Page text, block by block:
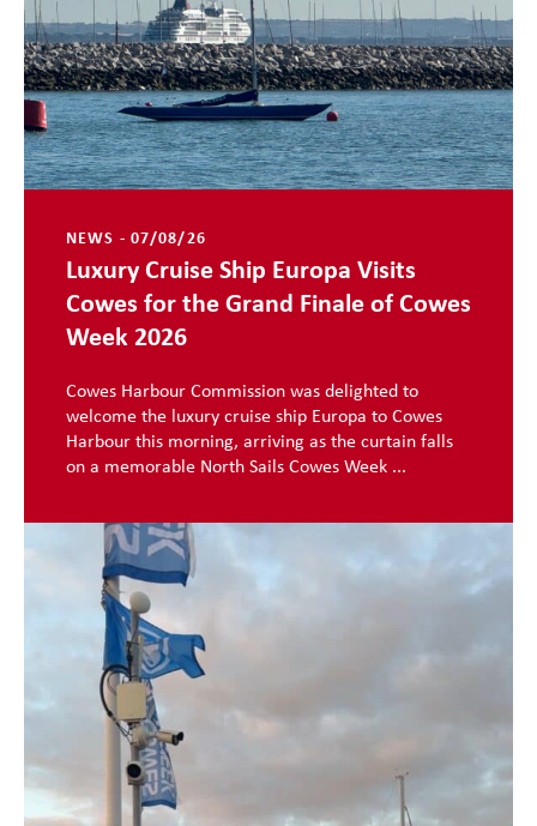
NEWS - 07/08/26
Luxury Cruise Ship Europa Visits
Cowes for the Grand Finale of Cowes
Week 2026
Cowes Harbour Commission was delighted to
welcome the luxury cruise ship Europa to Cowes
Harbour this morning, arriving as the curtain falls
on a memorable North Sails Cowes Week ...